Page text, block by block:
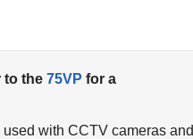
to the 75VP for a
with CCTV cameras and